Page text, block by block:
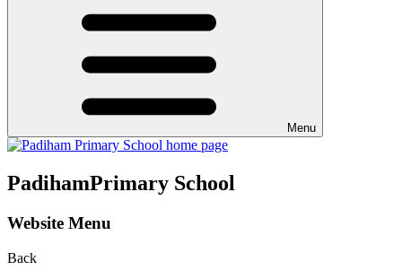
Menu
PadihamPrimary School
Website Menu
Back